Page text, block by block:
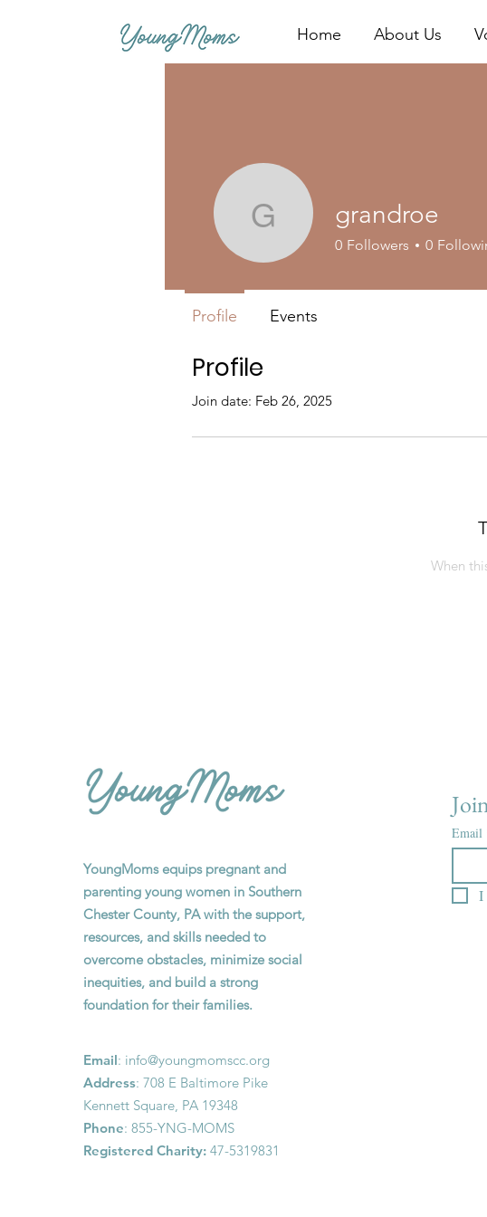
Home About Us
Profile
Join date: Feb 26, 2025
When
grandroe
grandroe
0 Followers 0
Profile Events
YoungMoms equips pregnant and
parenting young women in Southern
Chester County, PA with the support,
resources, and skills needed to
overcome obstacles, minimize social
inequities, and build a strong
foundation for their families.
Email: info@youngmomscc.org
Address: 708 E Baltimore Pike
Kennett Square, PA 19348
Phone: 855-YNG-MOMS
Registered Charity: 47-5319831
Email
I